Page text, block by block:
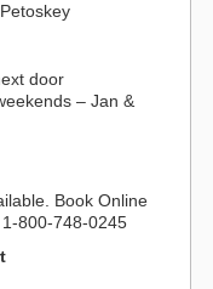
door
– Jan &
Book Online
800-748-0245